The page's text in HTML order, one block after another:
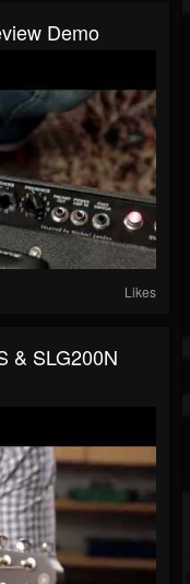
Demo
Likes
& SLG200N